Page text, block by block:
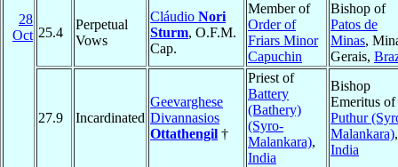
28
Oct 25.4
Perpetual
Vows
Cláudio Nori
Sturm, O.F.M.
Cap.
Member of
Order of
Friars Minor
Capuchin
Bishop of
Patos de
Minas,
Gerais,
27.9 Incardinated
Geevarghese
Divannasios
Ottathengil †
Priest of
Battery
(Bathery)
(Syro-
Malankara),
India
Bishop
Emeritus of
Puthur
Malankara),
India